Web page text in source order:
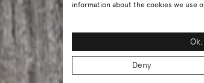
information about the cookies we use
Deny